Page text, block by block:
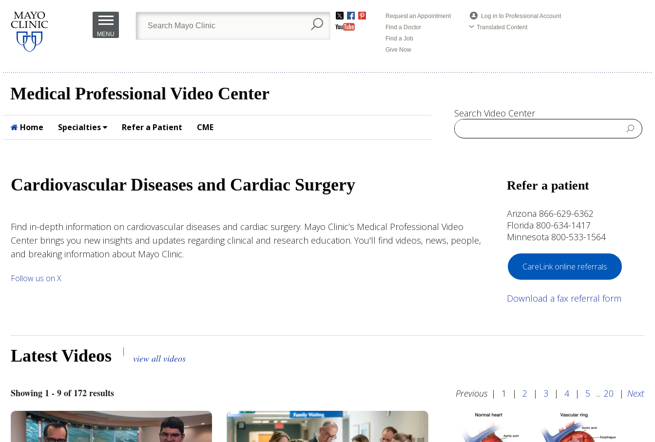
Skip to
main
content
MENU
TwitterFacebook
Pinterest
YouTube
Request an Appointment
Find a Doctor
Find a Job
Give Now
Log in to Professional Account
Translated Content
Medical Professional Video Center
Home Specialties Refer a Patient CME
Search Video Center
Cardiovascular Diseases and Cardiac Surgery
Find in-depth information on cardiovascular diseases and cardiac surgery. Mayo Clinic’s Medical Professional Video
Center brings you new insights and updates regarding clinical and research education. You'll find videos, news, people,
and breaking information about Mayo Clinic.
Follow us on X
Refer a patient
Arizona 866-629-6362
Florida 800-634-1417
Minnesota 800-533-1564
CareLink online referrals
Download a fax referral form
Latest Videos |
view all videos
Showing 1 - 9 of 172 results Previous | 1 | 2 | 3 | 4 | 5 ... 20 | Next